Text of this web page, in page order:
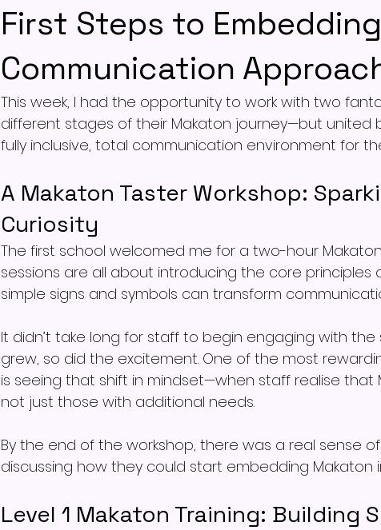
First Steps to
Communication
This week, I had the opportunity to work with two
different stages of their Makaton journey—but united
fully inclusive, total communication environment for
A Makaton Taster Workshop:
Curiosity
The first school welcomed me for a two-hour
sessions are all about introducing the core principles
simple signs and symbols can transform
It didn’t take long for staff to begin engaging with
grew, so did the excitement. One of the most
is seeing that shift in mindset—when staff realise that
not just those with additional needs.
By the end of the workshop, there was a real sense
discussing how they could start embedding Makaton
Level 1 Makaton Training: Building